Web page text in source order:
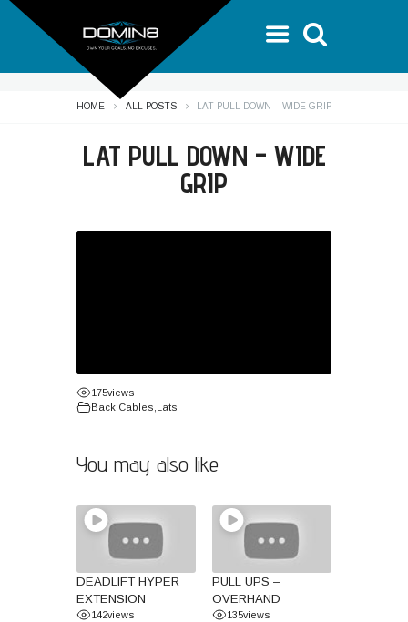
HOME ALL POSTS LAT PULL DOWN – WIDE GRIP
LAT PULL DOWN – WIDE
GRIP
175views
Back Cables Lats
You may also like
DEADLIFT HYPER
EXTENSION
142views
PULL UPS –
OVERHAND
135views